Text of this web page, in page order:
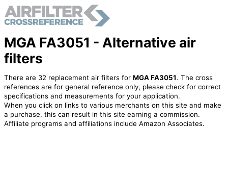
MGA FA3051 - Alternative air
filters
There are 32 replacement air filters for MGA FA3051. The cross
references are for general reference only, please check for correct
specifications and measurements for your application.
When you click on links to various merchants on this site and make
a purchase, this can result in this site earning a commission.
Affiliate programs and affiliations include Amazon Associates.